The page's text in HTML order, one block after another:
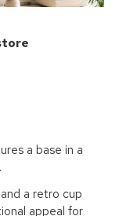
a base in a
a retro cup
appeal for